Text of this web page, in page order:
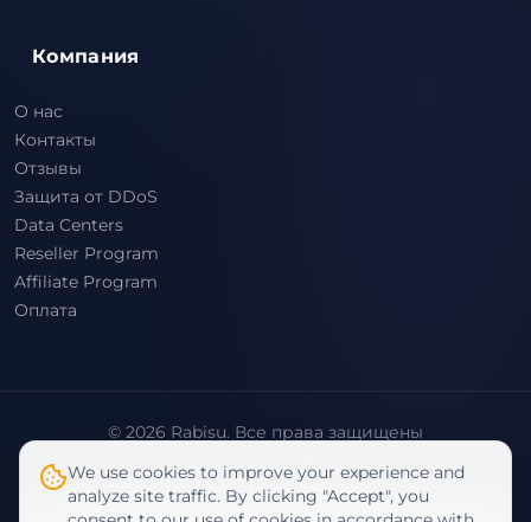
Компания
О нас
Контакты
Отзывы
Защита от DDoS
Data Centers
Reseller Program
Affiliate Program
Оплата
© 2026 Rabisu. Все права защищены
Политика конфиденциальности
We use cookies to improve your experience and
analyze site traffic. By clicking "Accept", you